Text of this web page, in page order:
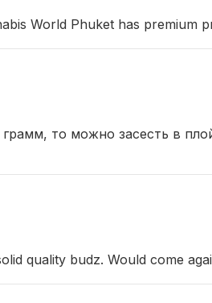
World Phuket has premium
то можно засесть в
quality budz. Would come